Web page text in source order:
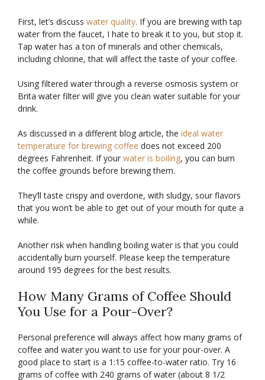
First, let’s discuss water quality. If you are brewing with tap
water from the faucet, I hate to break it to you, but stop it.
Tap water has a ton of minerals and other chemicals,
including chlorine, that will affect the taste of your coffee.
Using filtered water through a reverse osmosis system or
Brita water filter will give you clean water suitable for your
drink.
As discussed in a different blog article, the ideal water
temperature for brewing coffee does not exceed 200
degrees Fahrenheit. If your water is boiling, you can burn
the coffee grounds before brewing them.
They’ll taste crispy and overdone, with sludgy, sour flavors
that you won’t be able to get out of your mouth for quite a
while.
Another risk when handling boiling water is that you could
accidentally burn yourself. Please keep the temperature
around 195 degrees for the best results.
How Many Grams of Coffee Should
You Use for a Pour-Over?
Personal preference will always affect how many grams of
coffee and water you want to use for your pour-over. A
good place to start is a 1:15 coffee-to-water ratio. Try 16
grams of coffee with 240 grams of water (about 8 1/2